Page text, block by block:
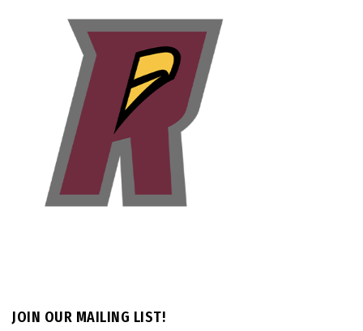
JOIN OUR MAILING LIST!